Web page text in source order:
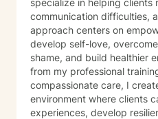
specialize in helping clients
communication difficulties,
approach centers on
develop self-love,
shame, and build healthier
from my professional
compassionate care, I
environment where clients
experiences, develop